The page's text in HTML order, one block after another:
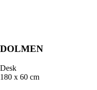
DOLMEN
Desk
180 x 60 cm